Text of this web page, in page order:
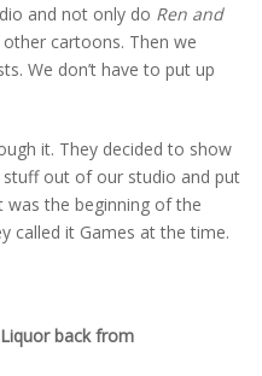
and not only do Ren and
cartoons. Then we
We don’t have to put up
it. They decided to show
out of our studio and put
the beginning of the
called it Games at the time.
back from